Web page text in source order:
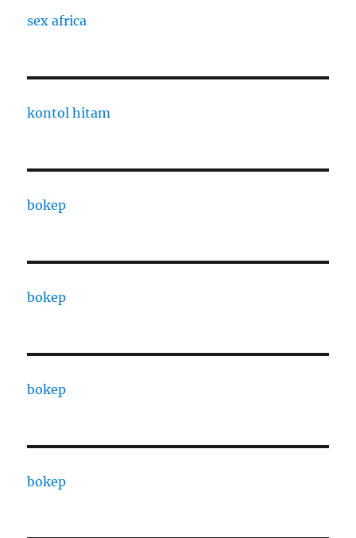
sex africa
kontol hitam
bokep
bokep
bokep
bokep